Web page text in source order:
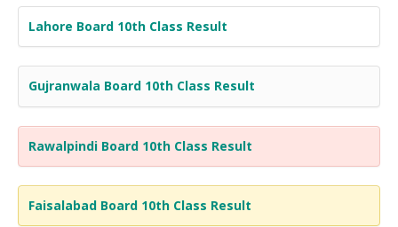
Lahore Board 10th Class Result
Gujranwala Board 10th Class Result
Rawalpindi Board 10th Class Result
Faisalabad Board 10th Class Result